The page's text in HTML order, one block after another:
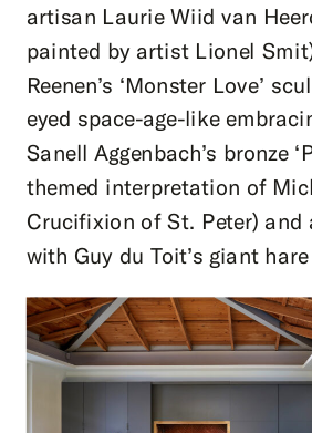
artisan Laurie Wiid van
painted by artist Lionel
Reenen’s ‘Monster Love’
eyed space-age-like
Sanell Aggenbach’s bronze
themed interpretation of
Crucifixion of St. Peter) and
with Guy du Toit’s giant